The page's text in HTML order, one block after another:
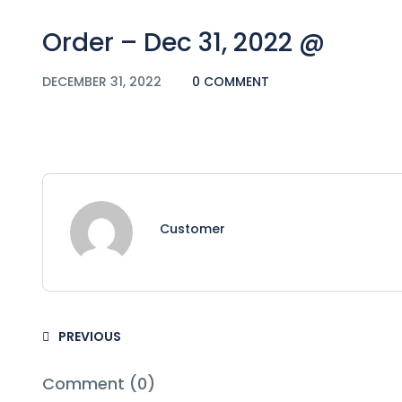
Order – Dec 31, 2022 @
DECEMBER 31, 2022 0 COMMENT
Customer
PREVIOUS
Comment (0)